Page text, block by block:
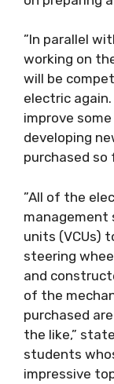
”In parallel
working on
will be
electric
improve
developing
purchased so
”All of the
management
units (VCUs)
steering
and
of the
purchased
the like,”
students
impressive